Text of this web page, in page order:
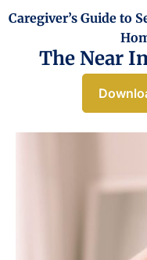
Caregiver’s Guide to
The Near